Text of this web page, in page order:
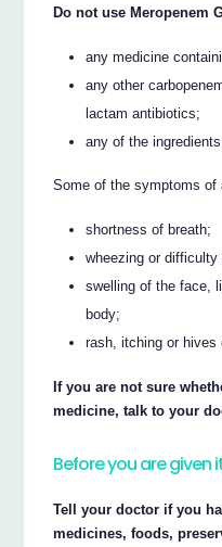
Do not use Meropenem
any medicine
any other
lactam antibiotics;
any of the
Some of the symptoms of
shortness of breath;
wheezing or difficulty
swelling of the face,
body;
rash, itching or hives
If you are not sure
medicine, talk to your
Before you are given
Tell your doctor if you
medicines, foods,